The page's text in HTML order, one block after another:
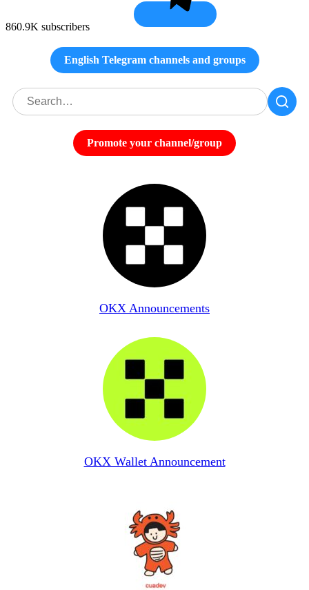
860.9K subscribers
English Telegram channels and groups
Promote your channel/group
OKX Announcements
OKX Wallet Announcement